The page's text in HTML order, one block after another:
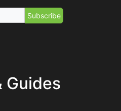
Subscribe
Guides